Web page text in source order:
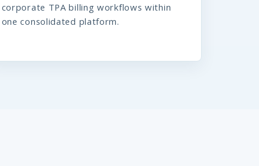
corporate TPA billing workflows within
one consolidated platform.